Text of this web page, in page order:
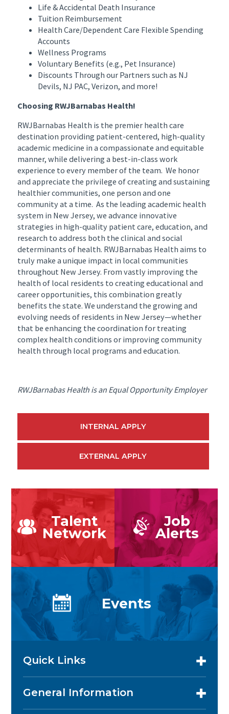
Life & Accidental Death Insurance
Tuition Reimbursement
Health Care/Dependent Care Flexible Spending
Accounts
Wellness Programs
Voluntary Benefits (e.g., Pet Insurance)
Discounts Through our Partners such as NJ
Devils, NJ PAC, Verizon, and more!
Choosing RWJBarnabas Health!
RWJBarnabas Health is the premier health care
destination providing patient-centered, high-quality
academic medicine in a compassionate and equitable
manner, while delivering a best-in-class work
experience to every member of the team. We honor
and appreciate the privilege of creating and sustaining
healthier communities, one person and one
community at a time. As the leading academic health
system in New Jersey, we advance innovative
strategies in high-quality patient care, education, and
research to address both the clinical and social
determinants of health. RWJBarnabas Health aims to
truly make a unique impact in local communities
throughout New Jersey. From vastly improving the
health of local residents to creating educational and
career opportunities, this combination greatly
benefits the state. We understand the growing and
evolving needs of residents in New Jersey—whether
that be enhancing the coordination for treating
complex health conditions or improving community
health through local programs and education.
RWJBarnabas Health is an Equal Opportunity Employer
INTERNAL APPLY
EXTERNAL APPLY
Talent
Network
Job
Alerts
Events
Quick Links
General Information